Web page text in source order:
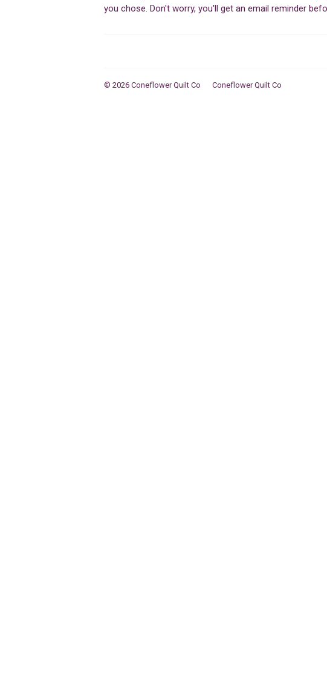
you chose. Don't worry, you'll get an email reminder
© 2026 Coneflower Quilt Co Coneflower Quilt Co